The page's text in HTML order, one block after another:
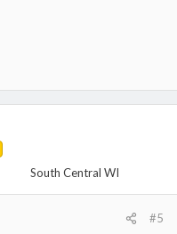
South Central WI
#5